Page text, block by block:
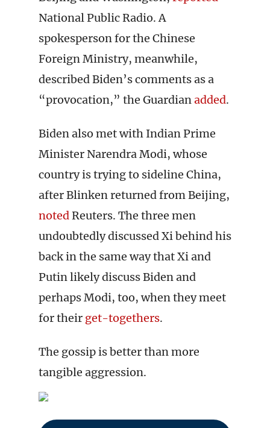
National Public Radio. A
spokesperson for the Chinese
Foreign Ministry, meanwhile,
described Biden’s comments as a
“provocation,” the Guardianadded.
Biden also met with Indian Prime
Minister Narendra Modi, whose
country is trying to sideline China,
after Blinken returned from Beijing,
notedReuters. The three men
undoubtedly discussed Xi behind his
back in the same way that Xi and
Putin likely discuss Biden and
perhaps Modi, too, when they meet
for their get-togethers.
The gossip is better than more
tangible aggression.